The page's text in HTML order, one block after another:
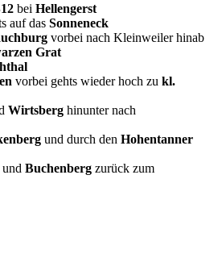
bei Hellengerst
auf das Sonneneck
vorbei nach Kleinweiler hinab
Grat
vorbei gehts wieder hoch zu kl.
Wirtsberg hinunter nach
und durch den Hohentanner
und Buchenberg zurück zum